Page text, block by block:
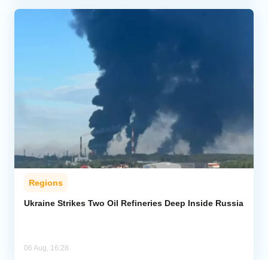
Regions
Ukraine Strikes Two Oil Refineries Deep Inside Russia
06 Aug, 16:28